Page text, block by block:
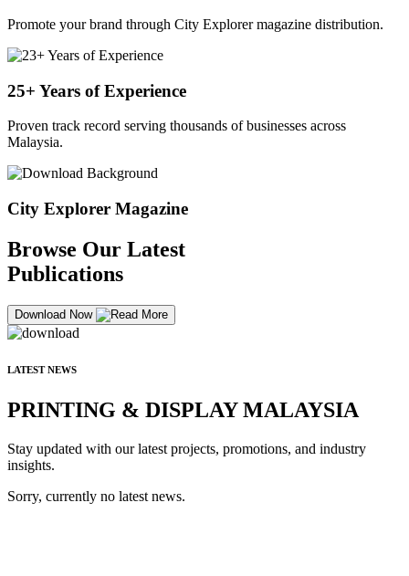
Promote your brand through City Explorer magazine distribution.
25+ Years of Experience
Proven track record serving thousands of businesses across
Malaysia.
City Explorer Magazine
Browse Our Latest
Publications
Download Now
LATEST NEWS
PRINTING & DISPLAY MALAYSIA
Stay updated with our latest projects, promotions, and industry
insights.
Sorry, currently no latest news.